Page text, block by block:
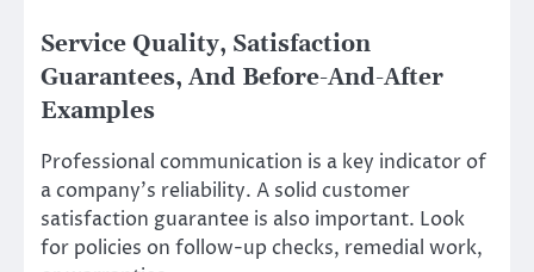
Service Quality, Satisfaction
Guarantees, And Before-And-After
Examples
Professional communication is a key indicator of
a company’s reliability. A solid customer
satisfaction guarantee is also important. Look
for policies on follow-up checks, remedial work,